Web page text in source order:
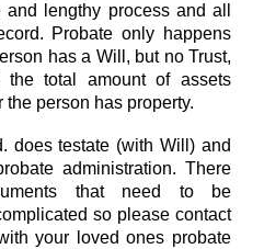
lengthy process and all
Probate only happens
has a Will, but no Trust,
the total amount of assets
person has property.
does testate (with Will) and
administration. There
that need to be
so please contact
your loved ones probate